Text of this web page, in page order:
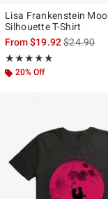
Lisa Frankenstein
Silhouette T-Shirt
From$19.92is sales
$24.90
★★★★★
Rating, 4.8 out of 5
★★★★★
20% Off